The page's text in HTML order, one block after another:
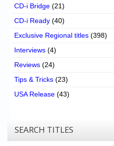
CD-i Bridge (21)
CD-i Ready (40)
Exclusive Regional titles (398)
Interviews (4)
Reviews (24)
Tips & Tricks (23)
USA Release (43)
SEARCH TITLES